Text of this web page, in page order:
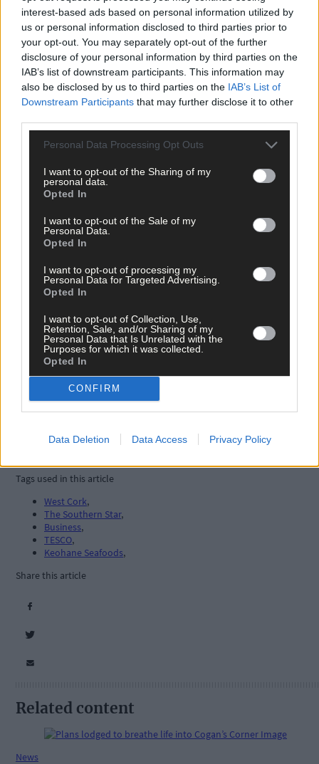
interest-based ads based on personal information utilized by
us or personal information disclosed to third parties prior to
your opt-out. You may separately opt-out of the further
disclosure of your personal information by third parties on the
IAB’s list of downstream participants. This information may
also be disclosed by us to third parties on the IAB’s List of
Downstream Participants that may further disclose it to other
Personal Data Processing Opt Outs
I want to opt-out of the Sharing of my
personal data.
Opted In
I want to opt-out of the Sale of my
Personal Data.
Opted In
I want to opt-out of processing my
Personal Data for Targeted Advertising.
Opted In
I want to opt-out of Collection, Use,
Retention, Sale, and/or Sharing of my
Personal Data that Is Unrelated with the
Purposes for which it was collected.
Opted In
CONFIRM
Data Deletion Data Access Privacy Policy
Subscribe to The Southern Startoday for less than €2
per week and support trusted, local journalism by
clicking here.
hereto sign up for our mailing list and get the best of West
Cork delivered straight to your inbox.
Tags used in this article
West Cork,
The Southern Star,
Business,
TESCO,
Keohane Seafoods,
Share this article
Related content
News